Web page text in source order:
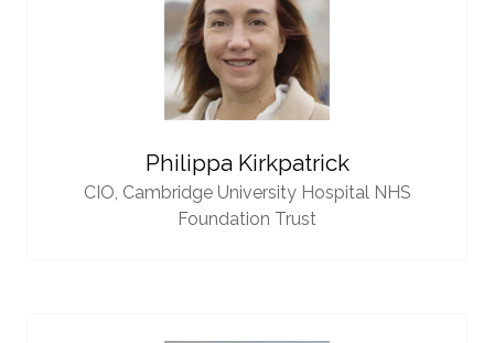
Philippa Kirkpatrick
CIO, Cambridge University Hospital NHS
Foundation Trust